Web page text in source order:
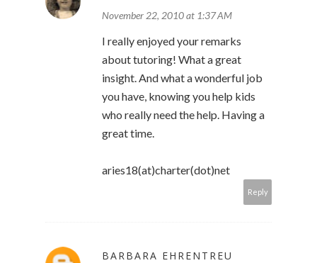
November 22, 2010 at 1:37 AM
I really enjoyed your remarks
about tutoring! What a great
insight. And what a wonderful job
you have, knowing you help kids
who really need the help. Having a
great time.
aries18(at)charter(dot)net
Reply
BARBARA EHRENTREU